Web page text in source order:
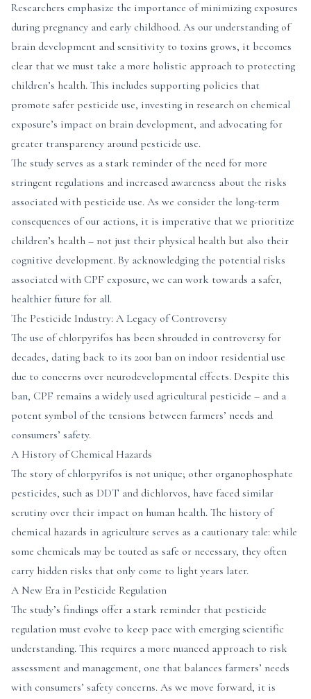
Researchers emphasize the importance of minimizing exposures
during pregnancy and early childhood. As our understanding of
brain development and sensitivity to toxins grows, it becomes
clear that we must take a more holistic approach to protecting
children’s health. This includes supporting policies that
promote safer pesticide use, investing in research on chemical
exposure’s impact on brain development, and advocating for
greater transparency around pesticide use.
The study serves as a stark reminder of the need for more
stringent regulations and increased awareness about the risks
associated with pesticide use. As we consider the long-term
consequences of our actions, it is imperative that we prioritize
children’s health – not just their physical health but also their
cognitive development. By acknowledging the potential risks
associated with CPF exposure, we can work towards a safer,
healthier future for all.
The Pesticide Industry: A Legacy of Controversy
The use of chlorpyrifos has been shrouded in controversy for
decades, dating back to its 2001 ban on indoor residential use
due to concerns over neurodevelopmental effects. Despite this
ban, CPF remains a widely used agricultural pesticide – and a
potent symbol of the tensions between farmers’ needs and
consumers’ safety.
A History of Chemical Hazards
The story of chlorpyrifos is not unique; other organophosphate
pesticides, such as DDT and dichlorvos, have faced similar
scrutiny over their impact on human health. The history of
chemical hazards in agriculture serves as a cautionary tale: while
some chemicals may be touted as safe or necessary, they often
carry hidden risks that only come to light years later.
A New Era in Pesticide Regulation
The study’s findings offer a stark reminder that pesticide
regulation must evolve to keep pace with emerging scientific
understanding. This requires a more nuanced approach to risk
assessment and management, one that balances farmers’ needs
with consumers’ safety concerns. As we move forward, it is